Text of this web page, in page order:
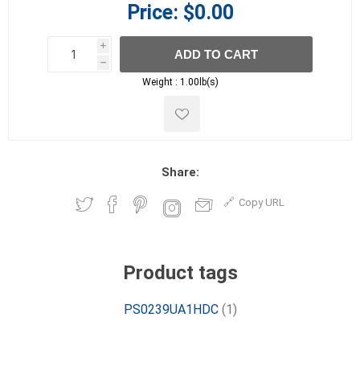
Price: $0.00
i
h
h
ADD TO CART
Weight : 1.00lb(s)
Share:
Copy URL
Product tags
PS0239UA1HDC (1)